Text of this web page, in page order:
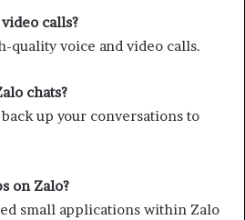
calls?
quality voice and video calls.
chats?
up your conversations to
on Zalo?
small applications within Zalo